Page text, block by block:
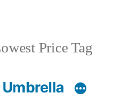
Price Tag